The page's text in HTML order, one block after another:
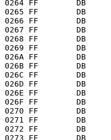
0264 FF        DB
0265 FF        DB
0266 FF        DB
0267 FF        DB
0268 FF        DB
0269 FF        DB
026A FF        DB
026B FF        DB
026C FF        DB
026D FF        DB
026E FF        DB
026F FF        DB
0270 FF        DB
0271 FF        DB
0272 FF        DB
0273 FF        DB